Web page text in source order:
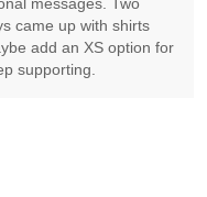
came up with shirts
add an XS option for
supporting.